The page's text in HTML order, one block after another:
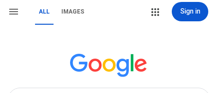
ALL IMAGES Sign in